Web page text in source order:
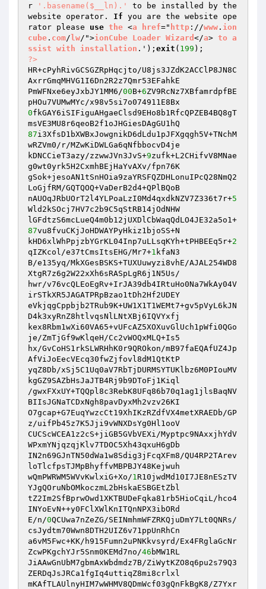
r
'.basename($__ln).'
to be installed by the
website operator. If you are the website ope
rator please use the <a href=" http ://www . ion
cube . com/ lw/">ionCube Loader Wizard </a> to a
ssist with installation .'); exit ( 199
?>
HR+cPyhRivGCSGZRpHqcjto/U8js3JZdK2ACClP8JN8C
AxrrGmqMHVG1I6Dn2R2z7Qmr53EFahkE
PmWFNxe6eyJxbJY1MM6/00B+6ZV9RcNz7XBfamrdpfBE
0fkGAY6iSIFiguAHgaeClsd9EHo8b1RfcQPZEB4BQ8gT
87i3XfsD1bXWBxJowgnikD6dLdu1pJFXgqgh5V+TNchM
wRZVm0/r/MZwKiDWLGa6qNfbbocvD4je
kDNCCieT3azy/zzwwJVn3JvS+9zufk+L2CHifvV8MNae
g0wt0yrk5H2CxmhBEjHaYvAXv/fpn76K
gSok+jesoAN1tSnHOia9zaYRSFQZDHLonuIPcQ28NmQ2
LoGjfRM/GQTQOQ+VaDerB2d4+QPlBQoB
nAUOqJRbUOrT2l4YLPoaLzI0Md4qxdkNZV7Z336t7r+5
Wld2kSOcj7HV7c2b9C5qStRB14jOdNHW
lGFdtzS6mcLueQ4m0b12jUXDlCbWaqQdLO4JE32a5o1+
87vu8fvuCKjJoHDWAYPyHkiz1bjoSS+N
kHD6xlWhPpjzbYGrKL04Inp7uLLsqKYh+tPHBEEq5r+2
qIZKcol/e37tCmsItsEHG/Mr7+1 kfaN3
B/e135yq/MkXGesBSKS+TUXUuwyzi8vhE/AJAL254WD8
XtgR7z6g2W22xXh6sRASpLgR6j1N5Us/
hwr/v76vcQLEoEgRv+IrJA39db4IRtuHo0Na7WkAy04V
irSTkXR5JAGATPRpBzao1tDh2Hf2UDEY
eVkjqgCppbjb2TRub9K+UW1X1T1WEMt7+gv5pVyL6kJN
D4k3xyRnZ8htlvqsNlLNtXBj6IQVYxfj
kex8Rbm1wXi60VA65+vUFcAZ5XOXuvGlUch1pWfi0QGo
je/ZmTjGf9wKlqeH/Cc2vWOQxMLQ+Is5
hx/GvCoHS1rkSLWRHhK0r9QROkon/mB97faEQAfUZ4Jp
AfViJoEecVEcq30fwZjfovl8dM1QtKtP
yqZ8Db/xSj5C1Uq0aV7RbTjDURMSYTUKlbz6M0PIouMV
kgGZ9SAZbHsJaJTB4Rj9b9DToFj1Kiql
/gwxFXxUY+TQQpl8c3RebK8UFq86b70q1ag1jlsBaqNV
BIIsJGNaTCDxNgh8pavDyxMh2vzv26KI
O7gcap+G7EuqYwzcCt19XhIKzRZdfVX4metXRAEDb/GP
z/uifPb45z7K5Jji9vWNXDsYg0Hl1ooV
CUCScWCEA1z2cS+jiGB5GVbVEXi/Myptpc9NAxxjhYdV
WPxmYNjqzqjKlv7TDOC5Xh43qxuH6gDb
IN2n69GJnTN50dWa1w8Sdig3jFcqXFm8/QU4RP2TArev
loTlcfpsTJMpBhyffvMBPBJY48Kejwuh
wQmPWRWM5WVvKwlxiG+Xo/1R10jwdMd10I7JE8nESzTV
YJgQOruNbOMkoczmL2bHskaESBGEtZbl
tZ2Im2SfBprwOwd1XKTBUDeFqka81rb5HioCqiL/hco4
INYoEvN++y0FClXWlKnITQnNPX3ibORd
E/n/0QCUwa7nZeZG/SEINmhmWFZRKQjuDmY7Lt0QNRs/
csJydtm70Wwn8DTH2UIZ6v71ppUnRhCn
a6vM5Fwc+KK/h915Fumn2uPNKkvsyrd/Ex4FRglaGcNr
ZcwPKgchYJr5Snm0KEMd7no/46 bMW1RL
JiAAwGnUbM7gbmAxWbdmdz7B/ZiWytKZO8q6pu2s79Q3
ZERDqJsJRCa1fgIq4uttiqZ8mi8crlxl
mKAfTLAUlnyHIM7wWHMV8QDmWcf03gQnFkBgK8/Z7Yxr